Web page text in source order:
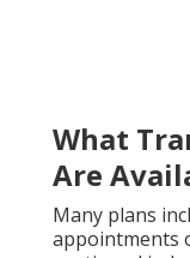
What
Are
Many plans
appointments